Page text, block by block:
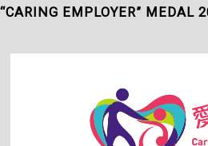
“CARING EMPLOYER” MEDAL